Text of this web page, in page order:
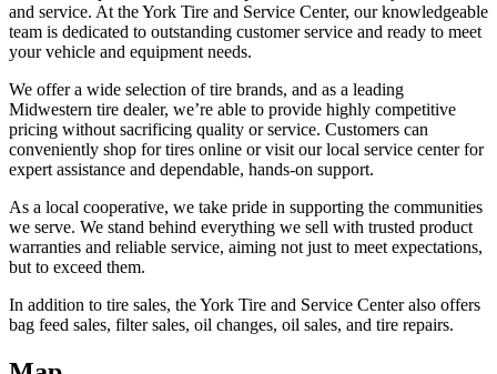
and service. At the York Tire and Service Center, our knowledgeable
team is dedicated to outstanding customer service and ready to meet
your vehicle and equipment needs.
We offer a wide selection of tire brands, and as a leading
Midwestern tire dealer, we’re able to provide highly competitive
pricing without sacrificing quality or service. Customers can
conveniently shop for tires online or visit our local service center for
expert assistance and dependable, hands-on support.
As a local cooperative, we take pride in supporting the communities
we serve. We stand behind everything we sell with trusted product
warranties and reliable service, aiming not just to meet expectations,
but to exceed them.
In addition to tire sales, the York Tire and Service Center also offers
bag feed sales, filter sales, oil changes, oil sales, and tire repairs.